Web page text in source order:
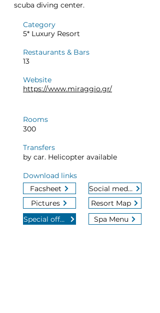
scuba diving center.
Category
5* Luxury Resort
Restaurants & Bars
13
Website
https://www.miraggio.gr/
Rooms
300
Transfers
by car. Helicopter available
Download links
Facsheet
Pictures
Special offers
Social media
Resort Map
Spa Menu